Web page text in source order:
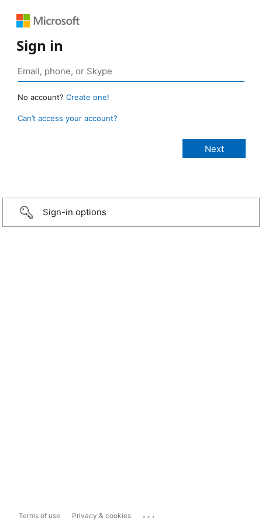
Sign in
No account? Create one!
Can’t access your account?
Sign-in options
Terms of use Privacy & cookies ...